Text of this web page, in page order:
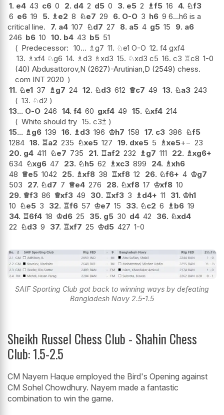
1. e4 43 c6 0 2. d4 2 d5 0 3. e5 2 ♗f5 16 4. ♘f3
6 e6 19 5. ♗e2 8 ♘e7 29 6. O-O 3 h6 9 6...h6 is a
critical line.
7. a4 107 ♘d7 27 8. a5 4 g5 15 9. a6
246 b6 10 10. b4 43 b5 51
Predecessor: 10... ♗g7 11. ♘e1 O-O 12. f4 gxf4
13. ♗xf4 ♘g6 14. ♗d3 ♗xd3 15. ♘xd3 c5 16. c3 ♖c8 1-0
(40) Abdusattorov,N (2627)-Arutinian,D (2549) chess.
com INT 2020
11. ♘e1 37 ♗g7 24 12. ♘d3 612 ♕c7 49 13. ♘a3 243
13. ♘d2
13... O-O 246 14. f4 60 gxf4 49 15. ♘xf4 214
White should try 15. c3⩲
15... ♗g6 139 16. ♗d3 196 ♔h7 158 17. c3 386 ♘f5
1284 18. ♖a2 235 ♘xe5 127 19. dxe5 5 ♗xe5+− 23
20. g4 411 ♘e7 735 21. ♖af2 232 ♗g7 111 22. ♗xg6+
634 ♘xg6 47 23. ♘h5 62 ♗xc3 899 24. ♗xh6
48 ♕e5 1042 25. ♗xf8 38 ♖xf8 12 26. ♘f6+ 4 ♔g7
503
27. ♘d7 7 ♕e4 276 28. ♘xf8 17 ♔xf8 10
29. ♕f3 86 ♕xf3 49 30. ♖xf3 3 ♗d4+ 11 31. ♔h1
10 ♘e5 3 32. ♖f6 57 ♔e7 15 33. ♘c2 6 ♗b6 19
34. ♖6f4 18 ♔d6 25 35. g5 30 d4 42 36. ♘xd4
22 ♘d3 9 37. ♖xf7 25 ♔d5 427 1-0
SAIF Sporting Club got back to winning ways by defeating
Bangladesh Navy 2.5-1.5
Sheikh Russel Chess Club - Shahin Chess
Club: 1.5-2.5
CM Nayem Haque employed the Bird's Opening against
CM Sohel Chowdhury. Nayem made a fantastic
combination to win the game.